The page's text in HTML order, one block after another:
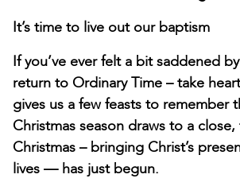
It’s time to live out our baptism
If you’ve ever felt a bit saddened
return to Ordinary Time – take
gives us a few feasts to remember
Christmas season draws to a
Christmas – bringing Christ’s
lives — has just begun.